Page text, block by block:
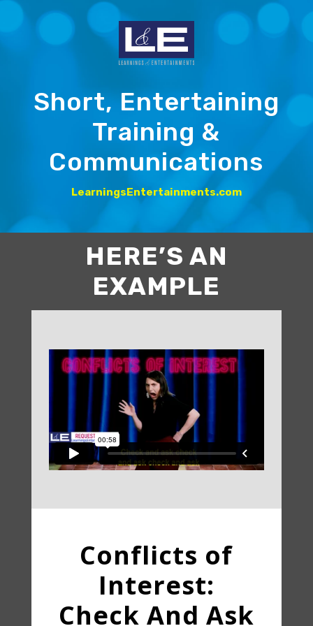
Short, Entertaining
Training &
Communications
LearningsEntertainments.com
HERE’S AN
EXAMPLE
Conflicts of
Interest:
Check And Ask